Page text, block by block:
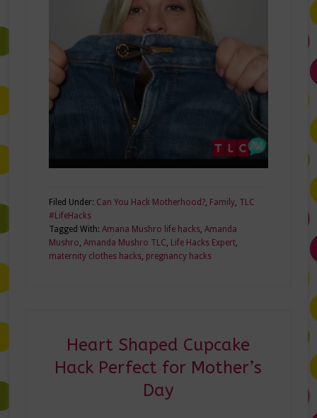
Filed Under: Can You Hack Motherhood?, Family, TLC
#LifeHacks
Tagged With: Amana Mushro life hacks, Amanda
Mushro Amanda Mushro TLC Life Hacks Expert,
maternity clothes hacks, pregnancy hacks
Heart Shaped Cupcake
Hack Perfect for Mother’s
Day